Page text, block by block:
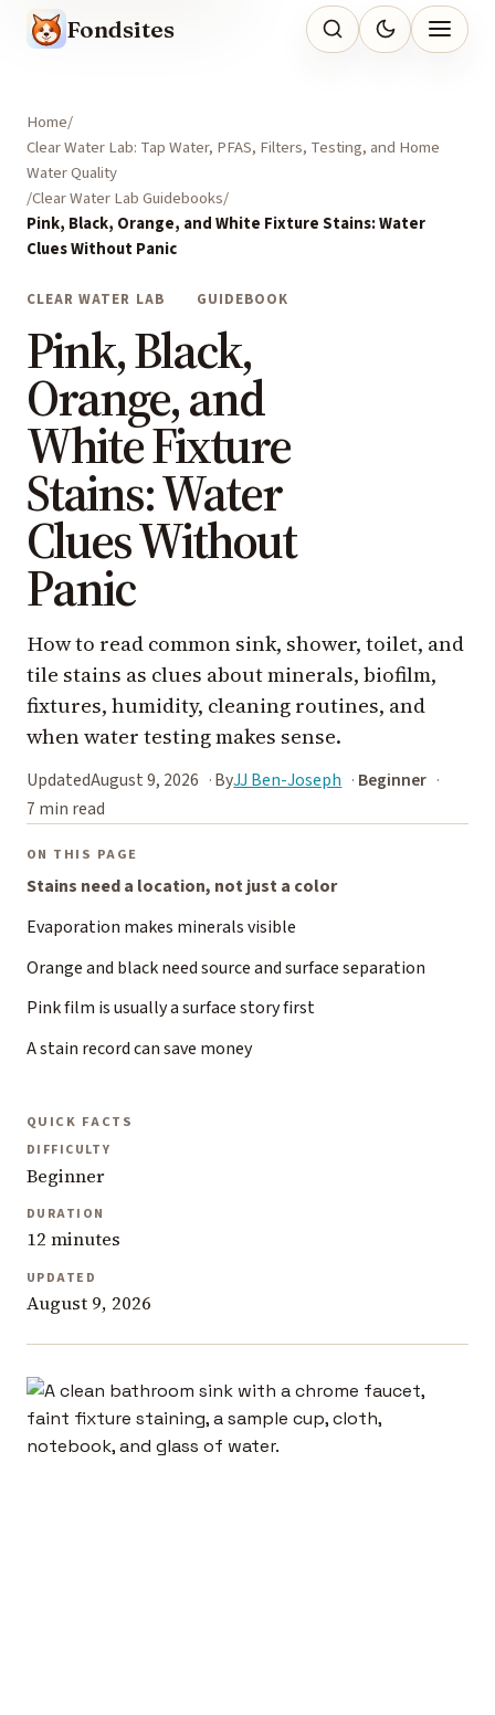
Fondsites
Home
Clear Water Lab: Tap Water, PFAS, Filters, Testing, and Home
Water Quality
Clear Water Lab Guidebooks
Pink, Black, Orange, and White Fixture Stains: Water
Clues Without Panic
CLEAR WATER LAB GUIDEBOOK
Pink, Black,
Orange, and
White Fixture
Stains: Water
Clues Without
Panic
How to read common sink, shower, toilet, and
tile stains as clues about minerals, biofilm,
fixtures, humidity, cleaning routines, and
when water testing makes sense.
UpdatedAugust 9, 2026 ByJJ Ben-Joseph
Beginner
7 min read
ON THIS PAGE
Stains need a location, not just a color
Evaporation makes minerals visible
Orange and black need source and surface separation
Pink film is usually a surface story first
A stain record can save money
QUICK FACTS
DIFFICULTY
Beginner
DURATION
12 minutes
UPDATED
August 9, 2026